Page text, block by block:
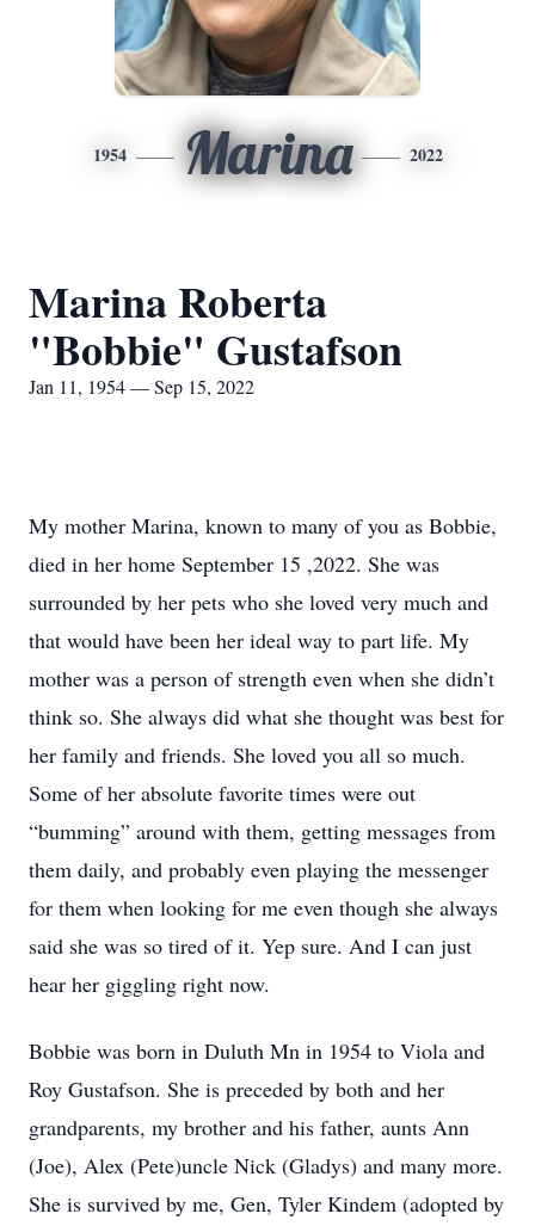
1954 Marina 2022
Marina Roberta
"Bobbie" Gustafson
Jan 11, 1954 — Sep 15, 2022
My mother Marina, known to many of you as Bobbie,
died in her home September 15 ,2022. She was
surrounded by her pets who she loved very much and
that would have been her ideal way to part life. My
mother was a person of strength even when she didn’t
think so. She always did what she thought was best for
her family and friends. She loved you all so much.
Some of her absolute favorite times were out
“bumming” around with them, getting messages from
them daily, and probably even playing the messenger
for them when looking for me even though she always
said she was so tired of it. Yep sure. And I can just
hear her giggling right now.
Bobbie was born in Duluth Mn in 1954 to Viola and
Roy Gustafson. She is preceded by both and her
grandparents, my brother and his father, aunts Ann
(Joe), Alex (Pete)uncle Nick (Gladys) and many more.
She is survived by me, Gen, Tyler Kindem (adopted by